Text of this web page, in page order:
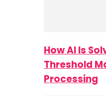
How AI Is
Threshold
Processing